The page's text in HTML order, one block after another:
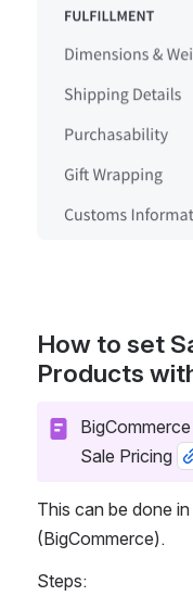
How to set
Products
Sale Pricing
This can be done
(BigCommerce).
Steps: